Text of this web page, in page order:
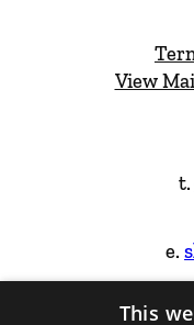
View
t.
e.
This